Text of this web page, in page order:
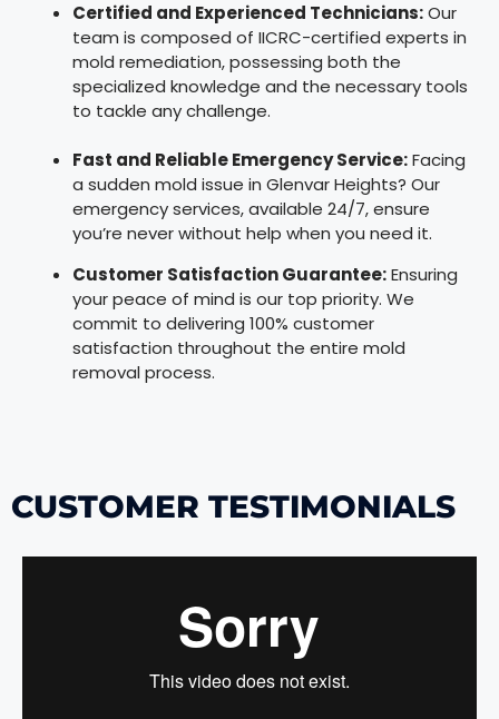
Certified and Experienced Technicians:Our
team is composed of IICRC-certified experts in
mold remediation, possessing both the
specialized knowledge and the necessary tools
to tackle any challenge.
Fast and Reliable Emergency Service:Facing
a sudden mold issue in Glenvar Heights? Our
emergency services, available 24/7, ensure
you’re never without help when you need it.
Customer Satisfaction Guarantee:Ensuring
your peace of mind is our top priority. We
commit to delivering 100% customer
satisfaction throughout the entire mold
removal process.
CUSTOMER TESTIMONIALS